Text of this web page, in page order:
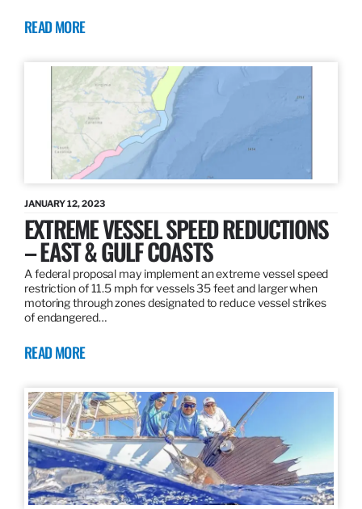
READ MORE
JANUARY 12, 2023
EXTREME VESSEL SPEED REDUCTIONS
– EAST & GULF COASTS
A federal proposal may implement an extreme vessel speed
restriction of 11.5 mph for vessels 35 feet and larger when
motoring through zones designated to reduce vessel strikes
of endangered…
READ MORE